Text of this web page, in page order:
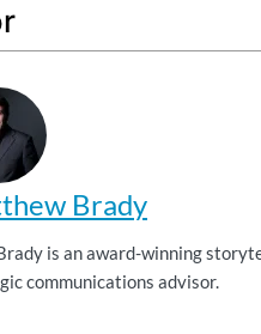
Brady
communications advisor.